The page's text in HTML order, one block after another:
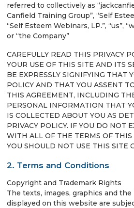
referred to collectively as
Canfield Training Group”, “Self
“Self Esteem Webinars, LP.”, “us”,
or “the Company”
CAREFULLY READ THIS PRIVACY
YOUR USE OF THIS SITE AND ITS
BE EXPRESSLY SIGNIFYING THAT
POLICY AND THAT YOU ASSENT
THIS AGREEMENT, INCLUDING
PERSONAL INFORMATION THAT
IS COLLECTED ABOUT YOU AS
PRIVACY POLICY. IF YOU DO NOT
WITH ALL OF THE TERMS OF THIS
YOU SHOULD NOT USE THIS SITE
2. Terms and Conditions
Copyright and Trademark Rights
The texts, images, graphics and
displayed on this website are